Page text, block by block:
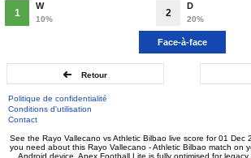
1
W
10%
2
D
20%
Face-à-face
Retour
Politique de confidentialité
Conditions d'utilisation
Contact
See the Rayo Vallecano vs Athletic Bilbao live score for 01 Dec
you need about this Rayo Vallecano - Athletic Bilbao match on
Android device. Apex Football Lite is fully optimised for